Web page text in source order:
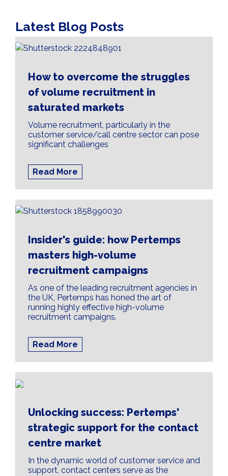
Latest Blog Posts
How to overcome the struggles
of volume recruitment in
saturated markets
Volume recruitment, particularly in the
customer service/call centre sector can pose
significant challenges
Read More
Insider's guide: how Pertemps
masters high-volume
recruitment campaigns
As one of the leading recruitment agencies in
the UK, Pertemps has honed the art of
running highly effective high-volume
recruitment campaigns.
Read More
Unlocking success: Pertemps'
strategic support for the contact
centre market
In the dynamic world of customer service and
support, contact centers serve as the